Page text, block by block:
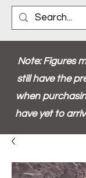
Note: Figures
still have the
when
have yet to